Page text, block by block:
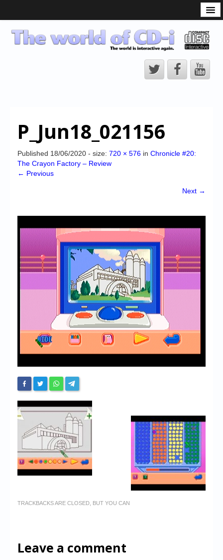
CD-i Players
CD-i Accessories
CD-i Title Development
Downloads
Chronicles
High Scores
Forum
My Account
Messages
Contact us
Website’s History
Register
P_Jun18_021156
Published 18/06/2020 - size: 720 × 576 in Chronicle #20:
The Crayon Factory – Review
← Previous
Next →
TRACKBACKS ARE CLOSED, BUT YOU CAN
Leave a comment